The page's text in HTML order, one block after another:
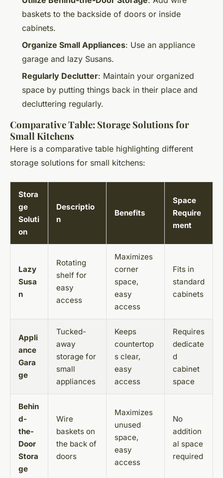
baskets to the backside of doors or inside
cabinets.
Organize Small Appliances: Use an appliance
garage and lazy Susans.
Regularly Declutter: Maintain your organized
space by putting things back in their place and
decluttering regularly.
Comparative Table: Storage Solutions for
Small Kitchens
Here is a comparative table highlighting different
storage solutions for small kitchens:
Stora
ge
Soluti
on
Descriptio
n
Benefits
Space
Require
ment
Lazy
Susa
n
Rotating
shelf for
easy
access
Maximizes
corner
space,
easy
access
Fits in
standard
cabinets
Appli
ance
Gara
ge
Tucked-
away
storage for
small
appliances
Keeps
countertop
s clear,
easy
access
Requires
dedicate
d
cabinet
space
Behin
d-
the-
Door
Stora
ge
Wire
baskets on
the back of
doors
Maximizes
unused
space,
easy
access
No
addition
al space
required